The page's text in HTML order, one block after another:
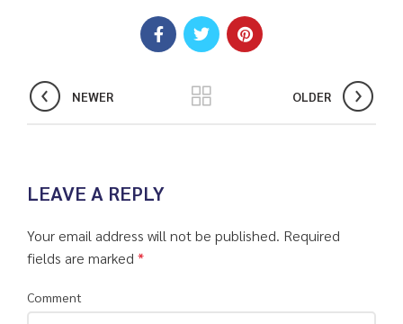
NEWER OLDER
LEAVE A REPLY
Your email address will not be published. Required
fields are marked *
Comment